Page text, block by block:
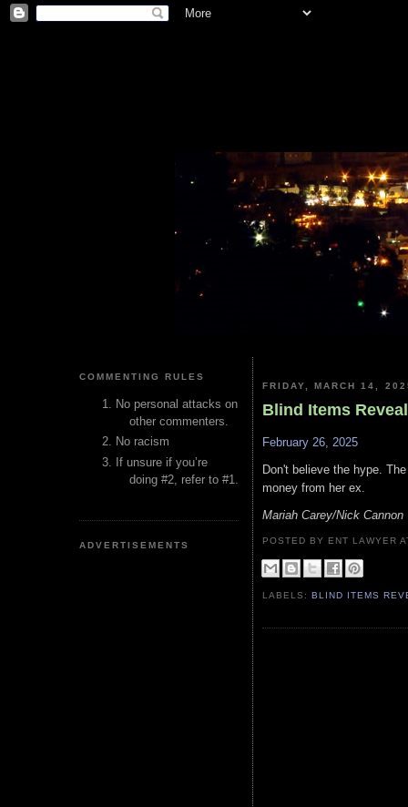
COMMENTING RULES
No personal attacks on
other commenters.
No racism
If unsure if you’re
doing #2, refer to #1.
ADVERTISEMENTS
FRIDAY, MARCH 14,
Blind Items
February 26, 2025
Don't believe the hype.
money from her ex.
Mariah Carey/Nick Cannon
POSTED BY ENT LAWYER
LABELS:BLIND ITEMS